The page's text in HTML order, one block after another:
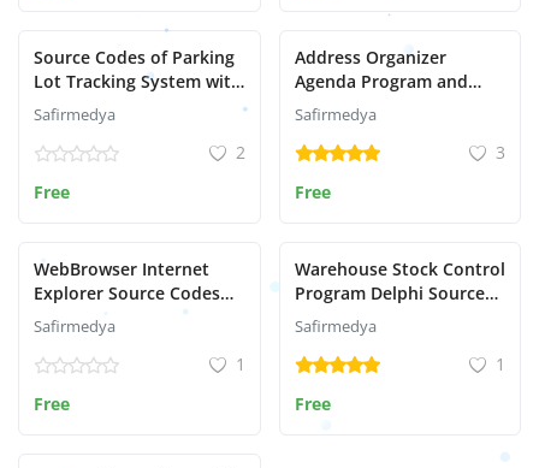
Source Codes of Parking
Lot Tracking System with
Delphi
Safirmedya
2
Free
Address Organizer
Agenda Program and
Delphi Source Code
Safirmedya
3
Free
WebBrowser Internet
Explorer Source Codes
with Delphi
Safirmedya
1
Free
Warehouse Stock Control
Program Delphi Source
Code
Safirmedya
1
Free